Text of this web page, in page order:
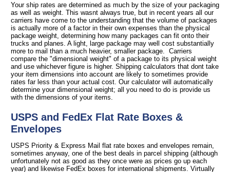
Your ship rates are determined as much by the size of your packaging
as well as weight. This wasnt always true, but in recent years all our
carriers have come to the understanding that the volume of packages
is actually more of a factor in their own expenses than the physical
package weight, determining how many packages can fit onto their
trucks and planes. A light, large package may well cost substantially
more to mail than a much heavier, smaller package. Carriers
compare the "dimensional weight" of a package to its physical weight
and use whichever figure is higher. Shipping calculators that dont take
your item dimensions into account are likely to sometimes provide
rates far less than your actual cost. Our calculator will automatically
determine your dimensional weight; all you need to do is provide us
with the dimensions of your items.
USPS and FedEx Flat Rate Boxes &
Envelopes
USPS Priority & Express Mail flat rate boxes and envelopes remain,
sometimes anyway, one of the best deals in parcel shipping (although
unfortunately not as good as they once were as prices go up each
year) and likewise FedEx boxes for international shipments. Virtually